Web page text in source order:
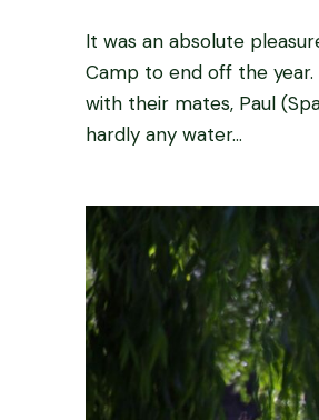
It was an absolute
Camp to end off the year.
with their mates, Paul
hardly any water...